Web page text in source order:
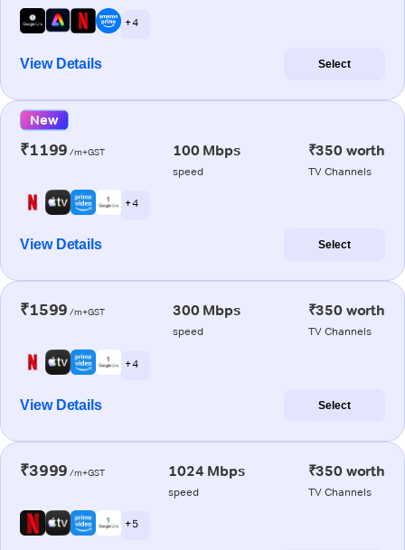
+ 4
View Details Select
New
₹1199 /m+GST 100 Mbps
speed
₹350 worth
TV Channels
+ 4
View Details Select
₹1599 /m+GST 300 Mbps
speed
₹350 worth
TV Channels
+ 4
View Details Select
₹3999 /m+GST 1024 Mbps
speed
₹350 worth
TV Channels
+ 5